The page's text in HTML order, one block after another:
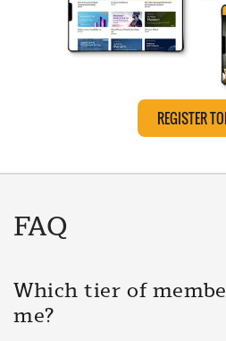
REGISTER
FAQ
Which tier of
me?